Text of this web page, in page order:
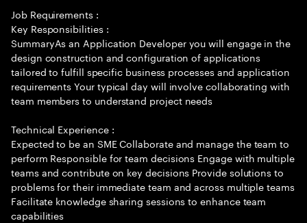
Job Requirements :
Key Responsibilities :
SummaryAs an Application Developer you will engage in the
design construction and configuration of applications
tailored to fulfill specific business processes and application
requirements Your typical day will involve collaborating with
team members to understand project needs
Technical Experience :
Expected to be an SME Collaborate and manage the team to
perform Responsible for team decisions Engage with multiple
teams and contribute on key decisions Provide solutions to
problems for their immediate team and across multiple teams
Facilitate knowledge sharing sessions to enhance team
capabilities